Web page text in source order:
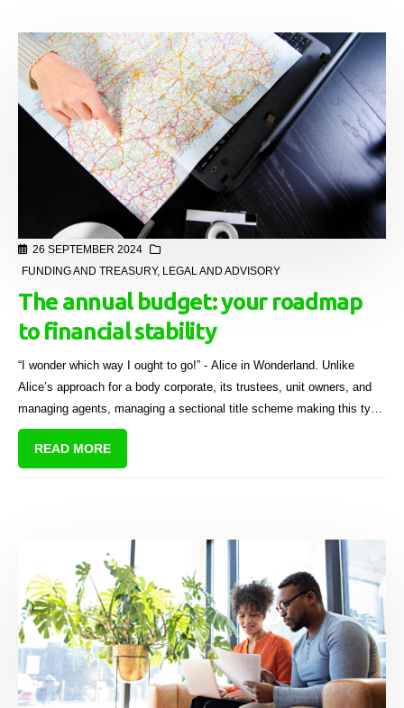
26 SEPTEMBER 2024
FUNDING AND TREASURY, LEGAL AND ADVISORY
The annual budget: your roadmap
to financial stability
“I wonder which way I ought to go!” - Alice in Wonderland. Unlike
Alice’s approach for a body corporate, its trustees, unit owners, and
managing agents, managing a sectional title scheme making this type
of crucial decision, requires careful financial planning.
READ MORE